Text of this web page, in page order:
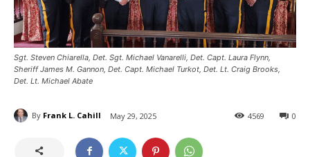
Sgt. Steven Chiarella, Det. Sgt. Michael Vanarelli, Det. Capt. Laura Flynn,
Sheriff James M. Gannon, Det. Capt. Michael Turkot, Det. Lt. Craig Brooks,
Det. Lt. Michael Abate
By Frank L. Cahill May 29, 2025 0
4569